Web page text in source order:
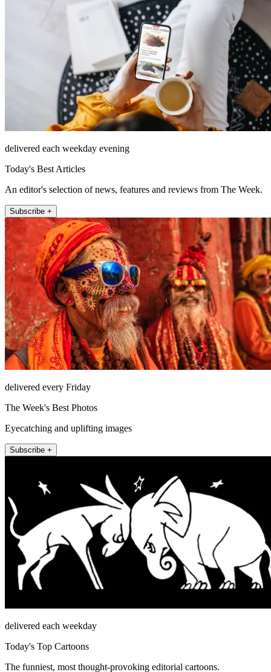
delivered each weekday evening
Today's Best Articles
An editor's selection of news, features and reviews from The Week.
Subscribe +
delivered every Friday
The Week's Best Photos
Eyecatching and uplifting images
Subscribe +
delivered each weekday
Today's Top Cartoons
The funniest, most thought-provoking editorial cartoons.